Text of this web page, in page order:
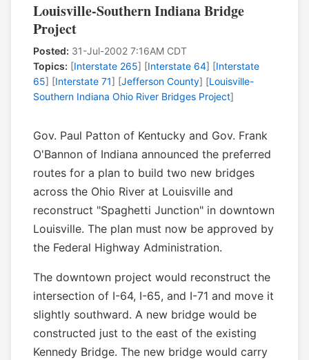
Louisville-Southern Indiana Bridge
Project
Posted: 31-Jul-2002 7:16AM CDT
Topics: [Interstate 265] [Interstate 64] [Interstate
65] [Interstate 71] [Jefferson County] [Louisville-
Southern Indiana Ohio River Bridges Project]
Gov. Paul Patton of Kentucky and Gov. Frank
O'Bannon of Indiana announced the preferred
routes for a plan to build two new bridges
across the Ohio River at Louisville and
reconstruct "Spaghetti Junction" in downtown
Louisville. The plan must now be approved by
the Federal Highway Administration.
The downtown project would reconstruct the
intersection of I-64, I-65, and I-71 and move it
slightly southward. A new bridge would be
constructed just to the east of the existing
Kennedy Bridge. The new bridge would carry